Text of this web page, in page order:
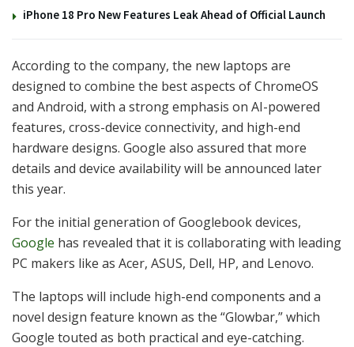
iPhone 18 Pro New Features Leak Ahead of Official Launch
According to the company, the new laptops are
designed to combine the best aspects of ChromeOS
and Android, with a strong emphasis on AI-powered
features, cross-device connectivity, and high-end
hardware designs. Google also assured that more
details and device availability will be announced later
this year.
For the initial generation of Googlebook devices,
Google has revealed that it is collaborating with leading
PC makers like as Acer, ASUS, Dell, HP, and Lenovo.
The laptops will include high-end components and a
novel design feature known as the “Glowbar,” which
Google touted as both practical and eye-catching.